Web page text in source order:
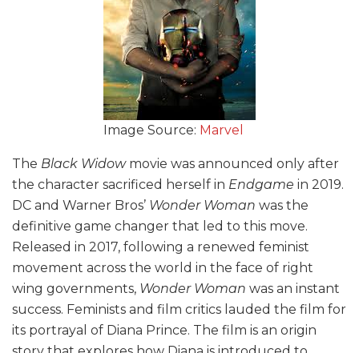
Image Source: Marvel
The Black Widowmovie was announced only after
the character sacrificed herself in Endgame in 2019.
DC and Warner Bros’ Wonder Woman was the
definitive game changer that led to this move.
Released in 2017, following a renewed feminist
movement across the world in the face of right
wing governments, Wonder Woman was an instant
success. Feminists and film critics lauded the film for
its portrayal of Diana Prince. The film is an origin